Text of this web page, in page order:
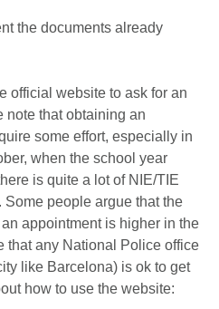
the documents already
official website to ask for an
note that obtaining an
some effort, especially in
when the school year
is quite a lot of NIE/TIE
people argue that the
appointment is higher in the
that any National Police office
like Barcelona) is ok to get
how to use the website: